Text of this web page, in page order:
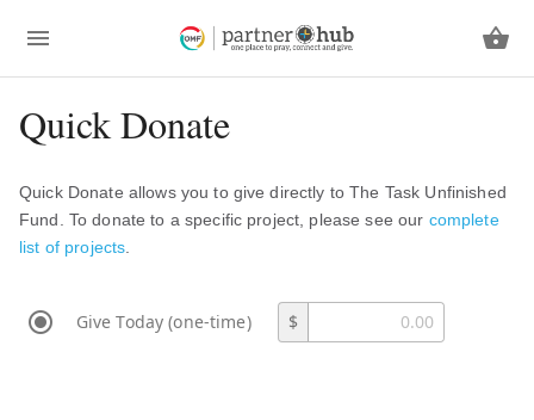
Quick Donate
Quick Donate allows you to give directly to The Task Unfinished
Fund. To donate to a specific project, please see our complete
list of projects
Give Today (one-time) $